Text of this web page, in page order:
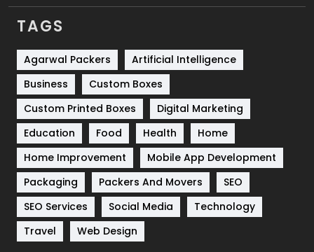
Services
Shopping
Software Development
Solar Energy
Sports
83
Technical SEO
Technology
Travel
TAGS
Agarwal Packers
Artificial Intelligence
Business
Custom Boxes
Custom Printed Boxes
Digital Marketing
Education
Food Health
Home
Home Improvement
Mobile App Development
Packaging
Packers And Movers
SEO
SEO Services
Social Media
Technology
Travel
Web Design